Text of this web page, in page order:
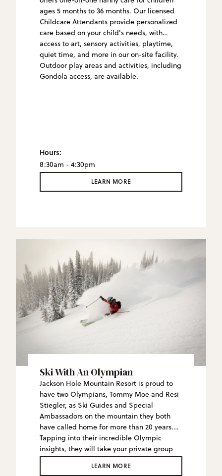
ages 5 months to 36 months. Our licensed
Childcare Attendants provide personalized
care based on your child's needs, with
access to art, sensory activities, playtime,
quiet time, and more in our on-site facility.
Outdoor play areas and activities, including
Gondola access, are available.
Hours:
8:30am - 4:30pm
LEARN MORE
Ski With An Olympian
Jackson Hole Mountain Resort is proud to
have two Olympians, Tommy Moe and Resi
Stiegler, as Ski Guides and Special
Ambassadors on the mountain they both
have called home for more than 20 years.
Tapping into their incredible Olympic
insights, they will take your private group
on a personal tour of the mountain,
including their favorite stashes.
LEARN MORE